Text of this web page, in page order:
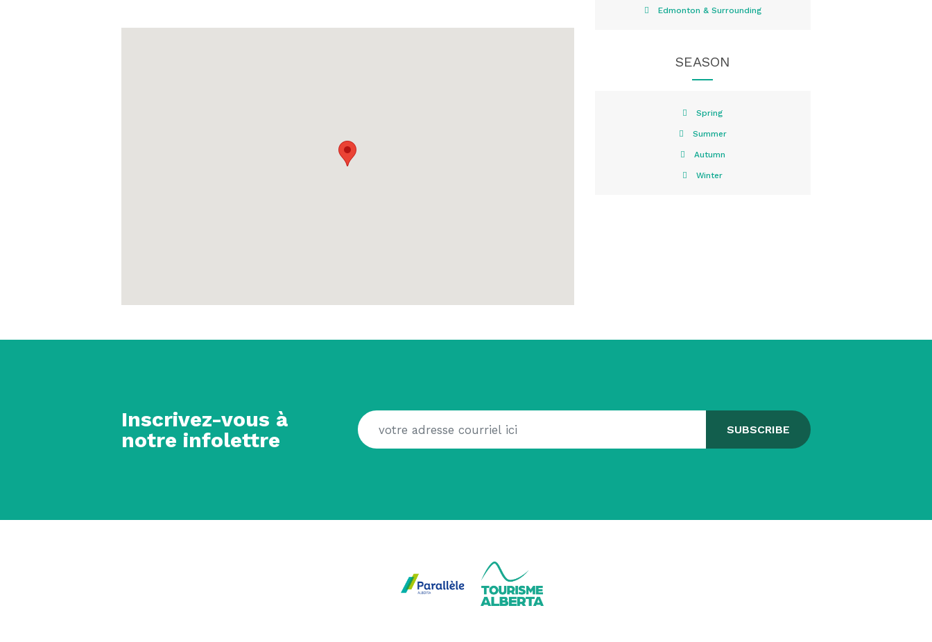
Edmonton & Surrounding
SEASON
Spring
Summer
Autumn
Winter
Inscrivez-vous à
notre infolettre